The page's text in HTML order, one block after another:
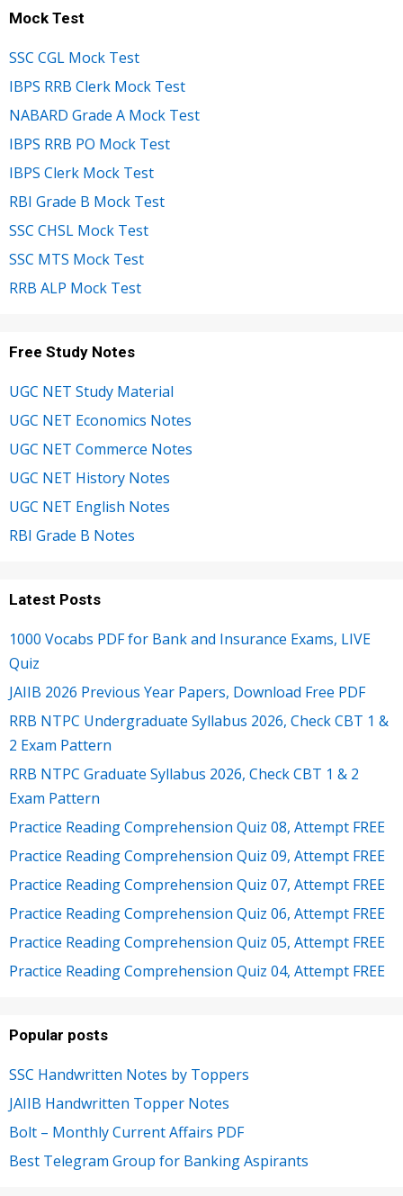
Mock Test
SSC CGL Mock Test
IBPS RRB Clerk Mock Test
NABARD Grade A Mock Test
IBPS RRB PO Mock Test
IBPS Clerk Mock Test
RBI Grade B Mock Test
SSC CHSL Mock Test
SSC MTS Mock Test
RRB ALP Mock Test
Free Study Notes
UGC NET Study Material
UGC NET Economics Notes
UGC NET Commerce Notes
UGC NET History Notes
UGC NET English Notes
RBI Grade B Notes
Latest Posts
1000 Vocabs PDF for Bank and Insurance Exams, LIVE
Quiz
JAIIB 2026 Previous Year Papers, Download Free PDF
RRB NTPC Undergraduate Syllabus 2026, Check CBT 1 &
2 Exam Pattern
RRB NTPC Graduate Syllabus 2026, Check CBT 1 & 2
Exam Pattern
Practice Reading Comprehension Quiz 08, Attempt FREE
Practice Reading Comprehension Quiz 09, Attempt FREE
Practice Reading Comprehension Quiz 07, Attempt FREE
Practice Reading Comprehension Quiz 06, Attempt FREE
Practice Reading Comprehension Quiz 05, Attempt FREE
Practice Reading Comprehension Quiz 04, Attempt FREE
Popular posts
SSC Handwritten Notes by Toppers
JAIIB Handwritten Topper Notes
Bolt – Monthly Current Affairs PDF
Best Telegram Group for Banking Aspirants